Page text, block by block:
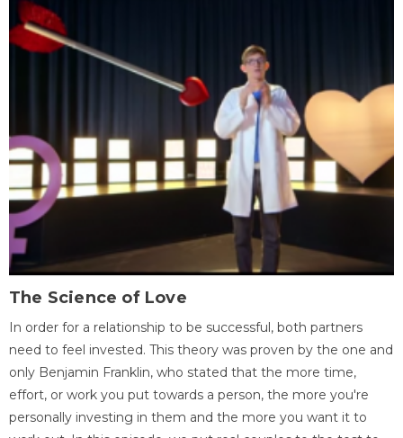
The Science of Love
In order for a relationship to be successful, both partners
need to feel invested. This theory was proven by the one and
only Benjamin Franklin, who stated that the more time,
effort, or work you put towards a person, the more you're
personally investing in them and the more you want it to